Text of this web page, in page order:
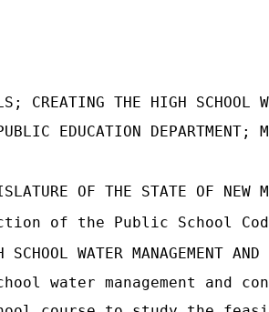
CREATING THE HIGH SCHOOL
EDUCATION DEPARTMENT;
OF THE STATE OF NEW
of the Public School
WATER MANAGEMENT
water management